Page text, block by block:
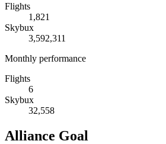
Flights
1,821
Skybux
3,592,311
Monthly performance
Flights
6
Skybux
32,558
Alliance Goal